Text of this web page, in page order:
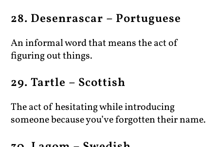
28. Desenrascar – Portuguese
An informal word that means the act of
figuring out things.
29. Tartle – Scottish
The act of hesitating while introducing
someone because you’ve forgotten their name.